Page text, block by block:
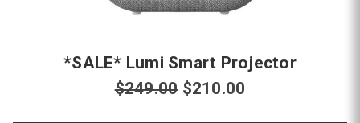
*SALE* Lumi Smart Projector
$249.00 $210.00